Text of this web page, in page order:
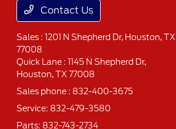
Contact Us
Sales : 1201 N Shepherd Dr, Houston, TX
77008
Quick Lane : 1145 N Shepherd Dr,
Houston, TX 77008
Sales phone : 832-400-3675
Service: 832-479-3580
Parts: 832-743-2734